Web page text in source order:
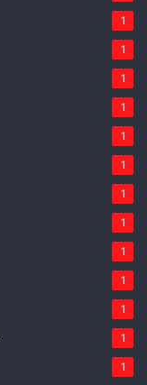
1
1
1
1
1
1
1
1
1
1
1
1
1